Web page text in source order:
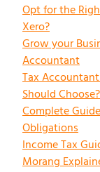
Opt for the
Xero?
Grow your
Accountant
Tax
Should Choose?
Complete
Obligations
Income Tax
Morang